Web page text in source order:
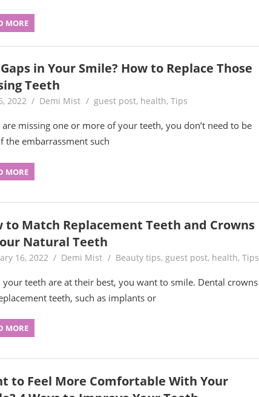
MORE
in Your Smile? How to Replace Those
Teeth
2022 Demi Mist guest post, health, Tips
are missing one or more of your teeth, you don’t need to be
the embarrassment such
MORE
to Match Replacement Teeth and Crowns
Natural Teeth
16, 2022 Demi Mist Beauty tips, guest post, health, Tips
your teeth are at their best, you want to smile. Dental crowns
teeth, such as implants or
MORE
to Feel More Comfortable With Your